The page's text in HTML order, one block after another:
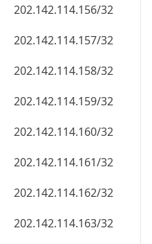
202.142.114.158/32
202.142.114.159/32
202.142.114.160/32
202.142.114.161/32
202.142.114.162/32
202.142.114.163/32
202.142.114.164/32
202.142.114.165/32